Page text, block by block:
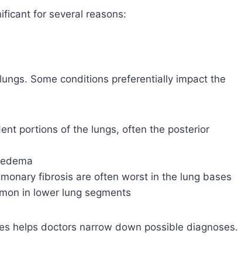
for several reasons:
Some conditions preferentially impact the
portions of the lungs, often the posterior
fibrosis are often worst in the lung bases
in lower lung segments
helps doctors narrow down possible diagnoses.